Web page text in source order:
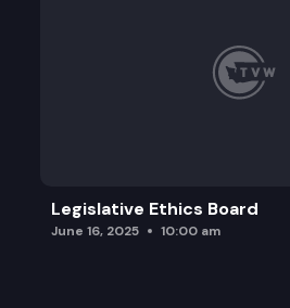
Legislative Ethics Board
June 16, 2025 10:00 am